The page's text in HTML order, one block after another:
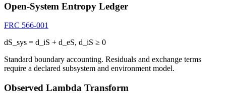
Open-System Entropy Ledger
FRC 566-001
dS_sys = d_iS + d_eS, d_iS ≥ 0
Standard boundary accounting. Residuals and exchange terms
require a declared subsystem and environment model.
Observed Lambda Transform